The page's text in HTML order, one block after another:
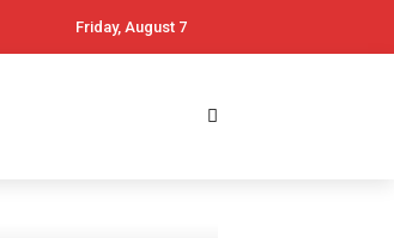
Friday, August 7